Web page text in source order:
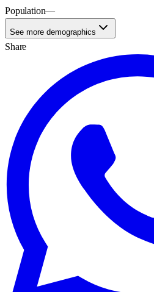
Population—
See more demographics
Share